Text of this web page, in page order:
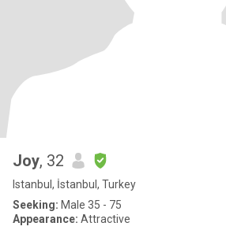
Joy, 32
Istanbul, İstanbul, Turkey
Seeking: Male 35 - 75
Appearance: Attractive